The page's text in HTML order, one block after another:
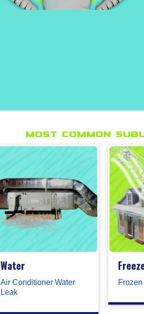
Most Common
Water
Air Conditioner Water
Leak
Frozen